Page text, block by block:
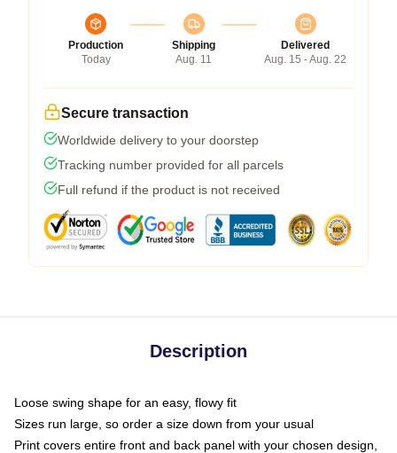
Production
Today
Shipping
Aug. 11
Delivered
Aug. 15 - Aug. 22
Secure transaction
Worldwide delivery to your doorstep
Tracking number provided for all parcels
Full refund if the product is not received
Description
Loose swing shape for an easy, flowy fit
Sizes run large, so order a size down from your usual
Print covers entire front and back panel with your chosen design,